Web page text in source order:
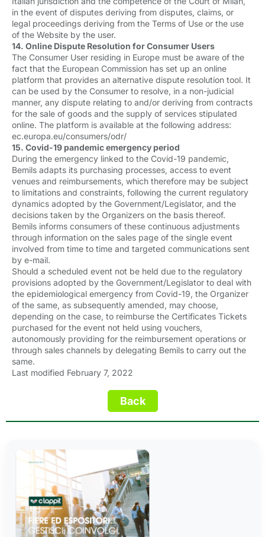
in the event of disputes deriving from disputes, claims, or
legal proceedings deriving from the Terms of Use or the use
of the Website by the user.
14. Online Dispute Resolution for Consumer Users
The Consumer User residing in Europe must be aware of the
fact that the European Commission has set up an online
platform that provides an alternative dispute resolution tool. It
can be used by the Consumer to resolve, in a non-judicial
manner, any dispute relating to and/or deriving from contracts
for the sale of goods and the supply of services stipulated
online. The platform is available at the following address:
ec.europa.eu/consumers/odr/
15. Covid-19 pandemic emergency period
During the emergency linked to the Covid-19 pandemic,
Bemils adapts its purchasing processes, access to event
venues and reimbursements, which therefore may be subject
to limitations and constraints, following the current regulatory
dynamics adopted by the Government/Legislator, and the
decisions taken by the Organizers on the basis thereof.
Bemils informs consumers of these continuous adjustments
through information on the sales page of the single event
involved from time to time and targeted communications sent
by e-mail.
Should a scheduled event not be held due to the regulatory
provisions adopted by the Government/Legislator to deal with
the epidemiological emergency from Covid-19, the Organizer
of the same, as subsequently amended, may choose,
depending on the case, to reimburse the Certificates Tickets
purchased for the event not held using vouchers,
autonomously providing for the reimbursement operations or
through sales channels by delegating Bemils to carry out the
same.
Last modified February 7, 2022